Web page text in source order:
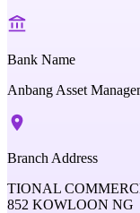
Bank Name
Anbang Asset
Branch Address
TIONAL
852 KOWLOON NG